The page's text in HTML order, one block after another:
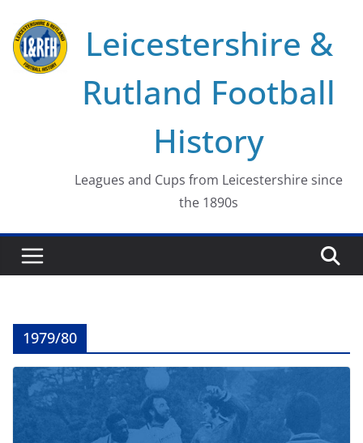
content
Leicestershire &
Rutland Football
History
Leagues and Cups from Leicestershire since
the 1890s
1979/80